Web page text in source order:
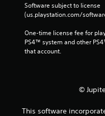
Software subject to license
(us.playstation.com/
One-time license fee for
PS4™ system and other
that account.
©
This software